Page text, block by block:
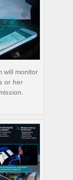
will monitor
or her